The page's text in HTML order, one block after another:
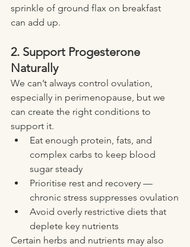
sprinkle of ground flax on breakfast
can add up.
2. Support Progesterone
Naturally
We can’t always control ovulation,
especially in perimenopause, but we
can create the right conditions to
support it.
Eat enough protein, fats, and
complex carbs to keep blood
sugar steady
Prioritise rest and recovery —
chronic stress suppresses ovulation
Avoid overly restrictive diets that
deplete key nutrients
Certain herbs and nutrients may also